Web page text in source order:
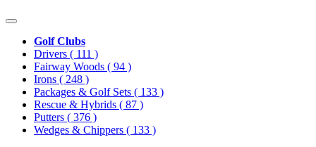
Golf Clubs
Drivers ( 111 )
Fairway Woods ( 94 )
Irons ( 248 )
Packages & Golf Sets ( 133 )
Rescue & Hybrids ( 87 )
Putters ( 376 )
Wedges & Chippers ( 133 )